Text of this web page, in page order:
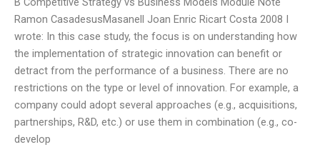
Ramon CasadesusMasanell Joan Enric Ricart Costa 2008 I
wrote: In this case study, the focus is on understanding how
the implementation of strategic innovation can benefit or
detract from the performance of a business. There are no
restrictions on the type or level of innovation. For example, a
company could adopt several approaches (e.g., acquisitions,
partnerships, R&D, etc.) or use them in combination (e.g., co-
develop